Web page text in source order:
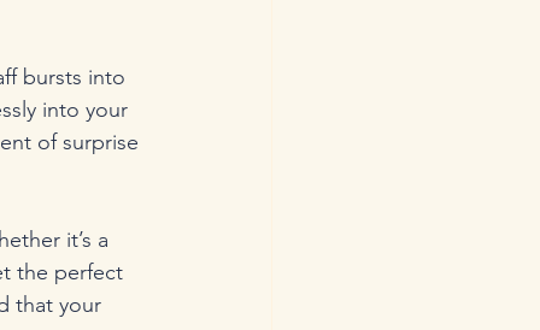
bursts into
into your
of surprise
it’s a
the perfect
that your